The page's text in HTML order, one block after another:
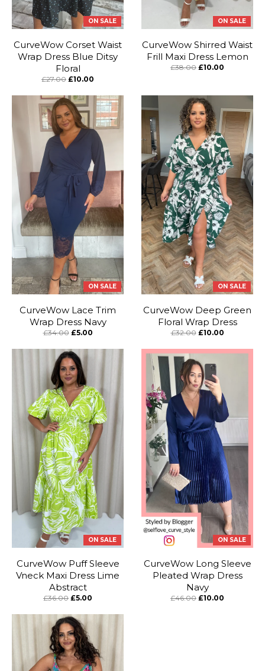
ON SALE
CurveWow Corset Waist
Wrap Dress Blue Ditsy
Floral
£27.00 £10.00
ON SALE
CurveWow Shirred Waist
Frill Maxi Dress Lemon
£38.00 £10.00
ON SALE
CurveWow Lace Trim
Wrap Dress Navy
£34.00 £5.00
ON SALE
CurveWow Deep Green
Floral Wrap Dress
£32.00 £10.00
ON SALE
CurveWow Puff Sleeve
Vneck Maxi Dress Lime
Abstract
£36.00 £5.00
ON SALE
CurveWow Long Sleeve
Pleated Wrap Dress
Navy
£46.00 £10.00